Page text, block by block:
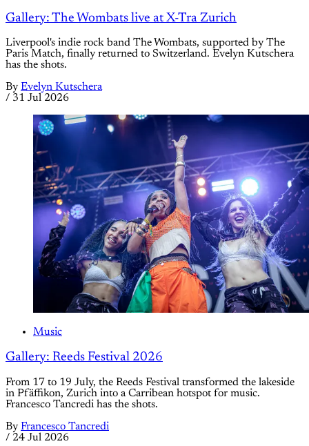
Gallery: The Wombats live at X-Tra Zurich
Liverpool's indie rock band The Wombats, supported by The
Paris Match, finally returned to Switzerland. Evelyn Kutschera
has the shots.
By Evelyn Kutschera
/ 31 Jul 2026
Music
Gallery: Reeds Festival 2026
From 17 to 19 July, the Reeds Festival transformed the lakeside
in Pfäffikon, Zurich into a Carribean hotspot for music.
Francesco Tancredi has the shots.
By Francesco Tancredi
/ 24 Jul 2026